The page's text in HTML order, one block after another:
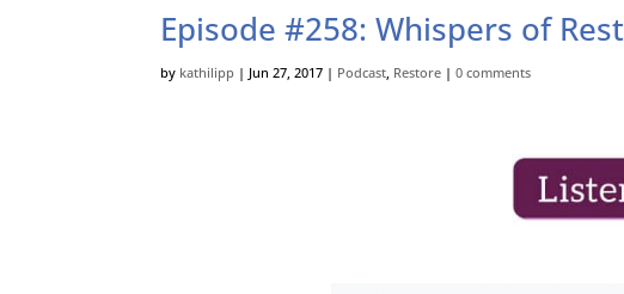
Episode #258: Whispers of Rest
by kathilipp | Jun 27, 2017 | Podcast Restore |0 comments